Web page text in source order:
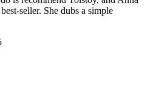
seller. She dubs a simple